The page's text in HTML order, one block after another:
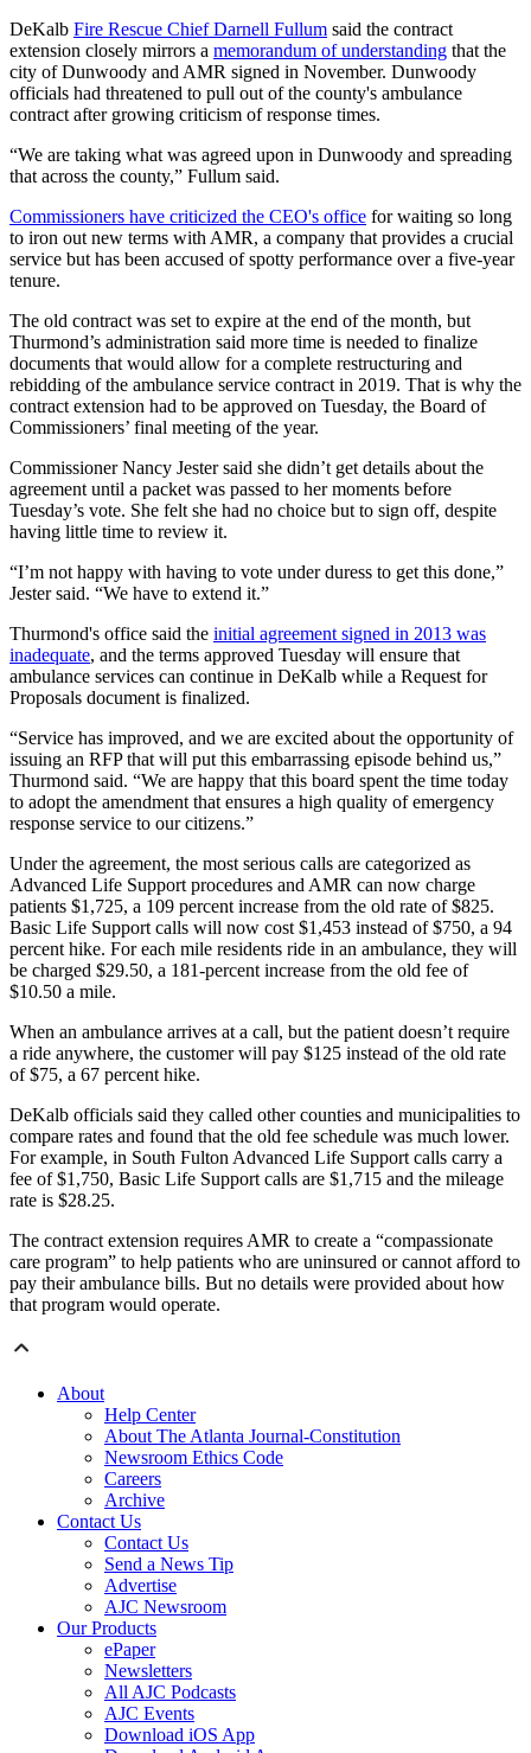
DeKalb Fire Rescue Chief Darnell Fullum said the contract
extension closely mirrors a memorandum of understanding that the
city of Dunwoody and AMR signed in November. Dunwoody
officials had threatened to pull out of the county's ambulance
contract after growing criticism of response times.
“We are taking what was agreed upon in Dunwoody and spreading
that across the county,” Fullum said.
Commissioners have criticized the CEO's office for waiting so long
to iron out new terms with AMR, a company that provides a crucial
service but has been accused of spotty performance over a five-year
tenure.
The old contract was set to expire at the end of the month, but
Thurmond’s administration said more time is needed to finalize
documents that would allow for a complete restructuring and
rebidding of the ambulance service contract in 2019. That is why the
contract extension had to be approved on Tuesday, the Board of
Commissioners’ final meeting of the year.
Commissioner Nancy Jester said she didn’t get details about the
agreement until a packet was passed to her moments before
Tuesday’s vote. She felt she had no choice but to sign off, despite
having little time to review it.
“I’m not happy with having to vote under duress to get this done,”
Jester said. “We have to extend it.”
Thurmond's office said the initial agreement signed in 2013 was
inadequate, and the terms approved Tuesday will ensure that
ambulance services can continue in DeKalb while a Request for
Proposals document is finalized.
“Service has improved, and we are excited about the opportunity of
issuing an RFP that will put this embarrassing episode behind us,”
Thurmond said. “We are happy that this board spent the time today
to adopt the amendment that ensures a high quality of emergency
response service to our citizens.”
Under the agreement, the most serious calls are categorized as
Advanced Life Support procedures and AMR can now charge
patients $1,725, a 109 percent increase from the old rate of $825.
Basic Life Support calls will now cost $1,453 instead of $750, a 94
percent hike. For each mile residents ride in an ambulance, they will
be charged $29.50, a 181-percent increase from the old fee of
$10.50 a mile.
When an ambulance arrives at a call, but the patient doesn’t require
a ride anywhere, the customer will pay $125 instead of the old rate
of $75, a 67 percent hike.
DeKalb officials said they called other counties and municipalities to
compare rates and found that the old fee schedule was much lower.
For example, in South Fulton Advanced Life Support calls carry a
fee of $1,750, Basic Life Support calls are $1,715 and the mileage
rate is $28.25.
The contract extension requires AMR to create a “compassionate
care program” to help patients who are uninsured or cannot afford to
pay their ambulance bills. But no details were provided about how
that program would operate.
About
Help Center
About The Atlanta Journal-Constitution
Newsroom Ethics Code
Careers
Archive
Contact Us
Contact Us
Send a News Tip
Advertise
AJC Newsroom
Our Products
ePaper
Newsletters
All AJC Podcasts
AJC Events
Download iOS App